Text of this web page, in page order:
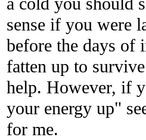
sense if you were
before the days of
fatten up to
help. However, if
your energy up"
for me.